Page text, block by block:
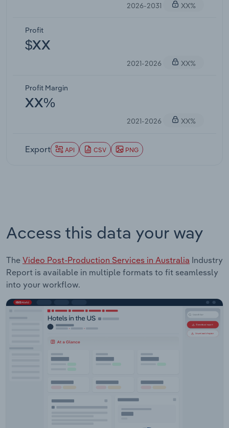
2026-2031
XX%
Profit
$XX
2021-2026 XX%
Profit Margin
XX%
2021-2026 XX%
Export API CSV PNG
Access this data your way
The Video Post-Production Services in Australia Industry
Report is available in multiple formats to fit seamlessly
into your workflow.